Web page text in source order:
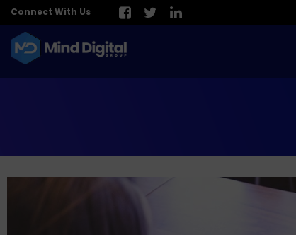
Connect With Us